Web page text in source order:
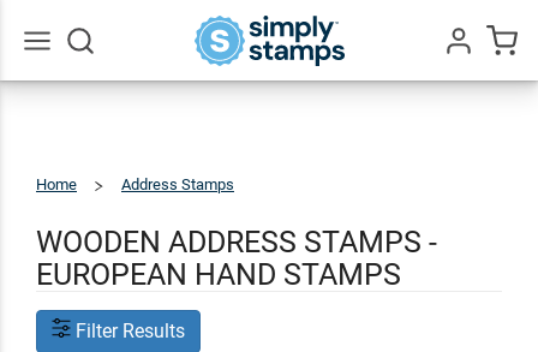
Home Address Stamps
WOODEN ADDRESS STAMPS -
EUROPEAN HAND STAMPS
Filter Results